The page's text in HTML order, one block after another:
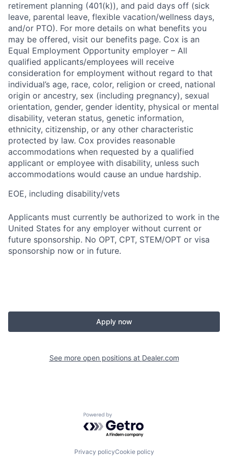
retirement planning (401(k)), and paid days off (sick
leave, parental leave, flexible vacation/wellness days,
and/or PTO). For more details on what benefits you
may be offered, visit our benefits page. Cox is an
Equal Employment Opportunity employer – All
qualified applicants/employees will receive
consideration for employment without regard to that
individual’s age, race, color, religion or creed, national
origin or ancestry, sex (including pregnancy), sexual
orientation, gender, gender identity, physical or mental
disability, veteran status, genetic information,
ethnicity, citizenship, or any other characteristic
protected by law. Cox provides reasonable
accommodations when requested by a qualified
applicant or employee with disability, unless such
accommodations would cause an undue hardship.
EOE, including disability/vets
Applicants must currently be authorized to work in the
United States for any employer without current or
future sponsorship. No OPT, CPT, STEM/OPT or visa
sponsorship now or in future.
Apply now
See more open positions at Dealer.com
Powered by Getro.com
Privacy policyCookie policy